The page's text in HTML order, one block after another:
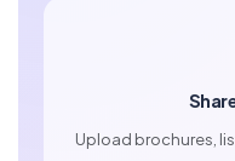
Upload brochures,